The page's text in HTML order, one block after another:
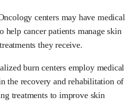
centers may have medical
help cancer patients manage skin
they receive.
burn centers employ medical
the recovery and rehabilitation of
treatments to improve skin